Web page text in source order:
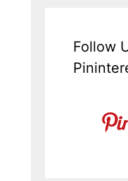
Follow